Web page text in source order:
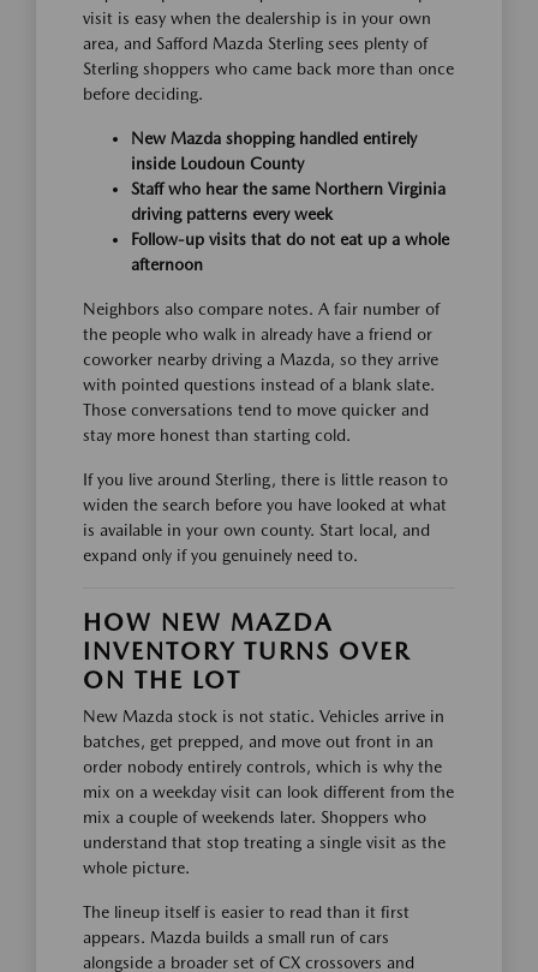
visit is easy when the dealership is in your own
area, and Safford Mazda Sterling sees plenty of
Sterling shoppers who came back more than once
before deciding.
New Mazda shopping handled entirely
inside Loudoun County
Staff who hear the same Northern Virginia
driving patterns every week
Follow-up visits that do not eat up a whole
afternoon
Neighbors also compare notes. A fair number of
the people who walk in already have a friend or
coworker nearby driving a Mazda, so they arrive
with pointed questions instead of a blank slate.
Those conversations tend to move quicker and
stay more honest than starting cold.
If you live around Sterling, there is little reason to
widen the search before you have looked at what
is available in your own county. Start local, and
expand only if you genuinely need to.
HOW NEW MAZDA
INVENTORY TURNS OVER
ON THE LOT
New Mazda stock is not static. Vehicles arrive in
batches, get prepped, and move out front in an
order nobody entirely controls, which is why the
mix on a weekday visit can look different from the
mix a couple of weekends later. Shoppers who
understand that stop treating a single visit as the
whole picture.
The lineup itself is easier to read than it first
appears. Mazda builds a small run of cars
alongside a broader set of CX crossovers and